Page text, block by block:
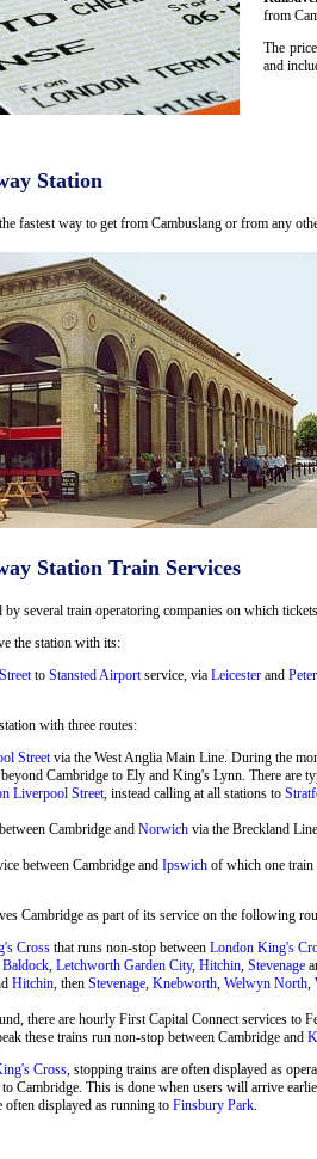
from
The
and
Station
fastest way to get from Cambuslang or from any
Station Train Services
by several train operatoring companies on which
the station with its:
to Stansted Airportservice, via Leicester and
with three routes:
Streetvia the West Anglia Main Line. During the
beyond Cambridge to Ely and King's Lynn. There are
Liverpool Street, instead calling at all stations to
Cambridge and Norwich via the Breckland
between Cambridge and Ipswich of which one
Cambridge as part of its service on the following
Cross that runs non-stop between London King's
Baldock, Letchworth Garden City, Hitchin, Stevenage
Hitchin, then Stevenage, Knebworth, Welwyn North,
there are hourly First Capital Connect services to
these trains run non-stop between Cambridge and
Cross, stopping trains are often displayed as
Cambridge. This is done when users will arrive
often displayed as running to Finsbury Park.